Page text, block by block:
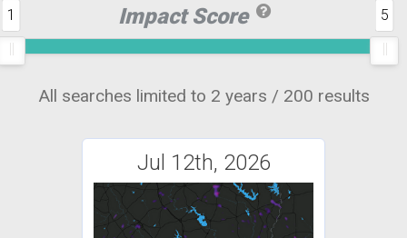
Impact Score
1 5
All searches limited to 2 years / 200 results
Jul 12th, 2026